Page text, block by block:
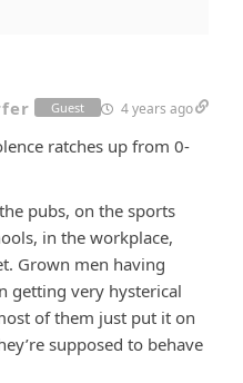
Guest 4 years ago
ratches up from 0-
pubs, on the sports
in the workplace,
Grown men having
getting very hysterical
of them just put it on
supposed to behave